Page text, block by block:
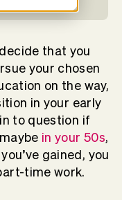
that you
your chosen
on the way,
in your early
to question if
in your 50s,
gained, you
time work.